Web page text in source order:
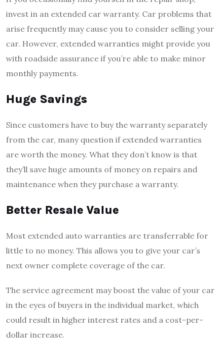
invest in an extended car warranty. Car problems that
arise frequently may cause you to consider selling your
car. However, extended warranties might provide you
with roadside assurance if you’re able to make minor
monthly payments.
Huge Savings
Since customers have to buy the warranty separately
from the car, many question if extended warranties
are worth the money. What they don’t know is that
they’ll save huge amounts of money on repairs and
maintenance when they purchase a warranty.
Better Resale Value
Most extended auto warranties are transferrable for
little to no money. This allows you to give your car’s
next owner complete coverage of the car.
The service agreement may boost the value of your car
in the eyes of buyers in the individual market, which
could result in higher interest rates and a cost-per-
dollar increase.